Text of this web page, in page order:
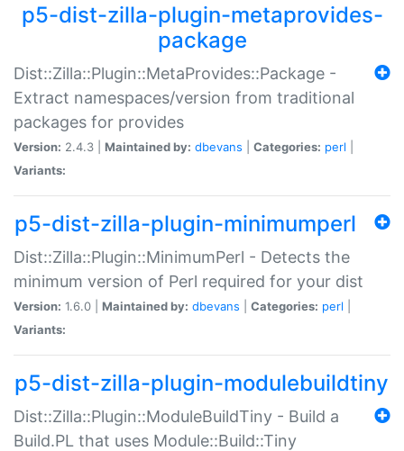
p5-dist-zilla-plugin-metaprovides-
package
Dist::Zilla::Plugin::MetaProvides::Package -
Extract namespaces/version from traditional
packages for provides
Version: 2.4.3 | Maintained by: dbevans Categories: perl
Variants:
p5-dist-zilla-plugin-minimumperl
Dist::Zilla::Plugin::MinimumPerl - Detects the
minimum version of Perl required for your dist
Version: 1.6.0 | Maintained by: dbevans Categories: perl
Variants:
p5-dist-zilla-plugin-modulebuildtiny
Dist::Zilla::Plugin::ModuleBuildTiny - Build a
Build.PL that uses Module::Build::Tiny